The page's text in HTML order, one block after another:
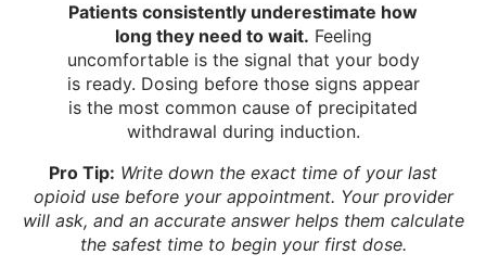
Patients consistently underestimate how
long they need to wait. Feeling
uncomfortable is the signal that your body
is ready. Dosing before those signs appear
is the most common cause of precipitated
withdrawal during induction.
Pro Tip: Write down the exact time of your last
opioid use before your appointment. Your provider
will ask, and an accurate answer helps them calculate
the safest time to begin your first dose.